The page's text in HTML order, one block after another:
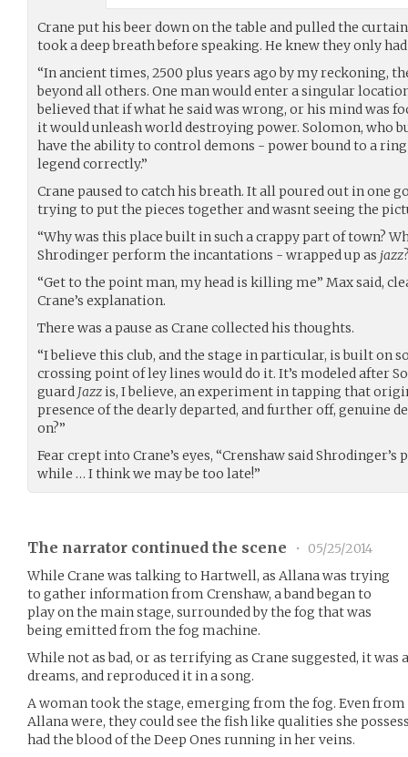
Crane put his beer down on the table and pulled the
took a deep breath before speaking. He knew they only
“In ancient times, 2500 plus years ago by my reckoning,
beyond all others. One man would enter a singular
believed that if what he said was wrong, or his mind was
it would unleash world destroying power. Solomon, who
have the ability to control demons - power bound to a
legend correctly.”
Crane paused to catch his breath. It all poured out in one
trying to put the pieces together and wasnt seeing the
“Why was this place built in such a crappy part of town?
Shrodinger perform the incantations - wrapped up as jazz
“Get to the point man, my head is killing me” Max said,
Crane’s explanation.
There was a pause as Crane collected his thoughts.
“I believe this club, and the stage in particular, is built on
crossing point of ley lines would do it. It’s modeled after
guard Jazz is, I believe, an experiment in tapping that
presence of the dearly departed, and further off, genuine
on?”
Fear crept into Crane’s eyes, “Crenshaw said
while … I think we may be too late!”
The narrator continued the scene •
05/25/2014
While Crane was talking to Hartwell, as Allana was trying
to gather information from Crenshaw, a band began to
play on the main stage, surrounded by the fog that was
being emitted from the fog machine.
While not as bad, or as terrifying as Crane suggested, it was
dreams, and reproduced it in a song.
A woman took the stage, emerging from the fog. Even
Allana were, they could see the fish like qualities she
had the blood of the Deep Ones running in her veins.